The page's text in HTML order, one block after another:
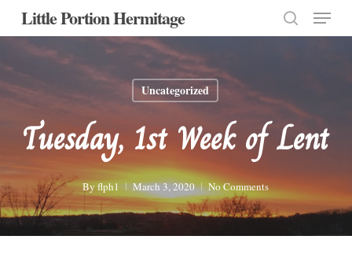
SkipLittle Portion Hermitage
search
Menu
Uncategorized
Tuesday, 1st Week of Lent
By flph1 March 3, 2020 No Comments